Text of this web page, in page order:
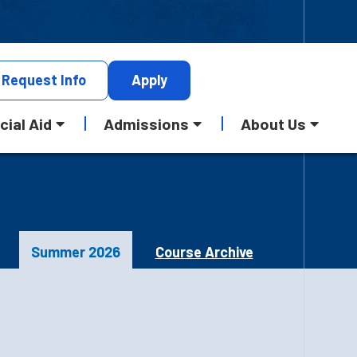
Request Info Apply
Aid Admissions About Us
Summer 2026 Course Archive